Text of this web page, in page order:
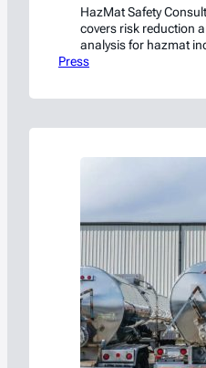
HazMat Safety
covers risk reduction
analysis for hazmat
former NTSB and
Press